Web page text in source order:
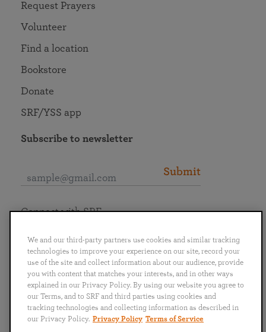
Request Prayers
Volunteer
Find a location
Bookstore
Donate
SRF/YSS app
Subscribe to newsletter
Submit
English
Português
日本語 ไทย
Connect with SRF
We and our third-party partners use cookies and similar tracking
technologies to improve your experience on our site, record your
use of the site and collect information about our audience, provide
you with content that matches your interests, and in other ways
explained in our Privacy Policy. By using our website you agree to
our Terms, and to SRF and third parties using cookies and
tracking technologies and collecting information as described in
our Privacy Policy. Privacy Policy Terms of Service